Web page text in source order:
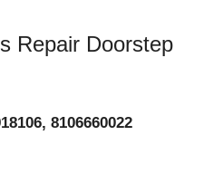
Repair Doorstep
8106660022